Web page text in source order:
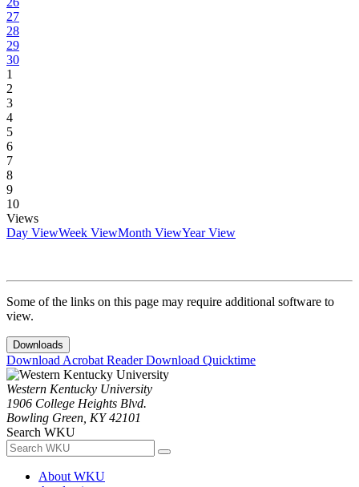
27
28
29
30
1
2
3
4
5
6
7
8
9
10
Views
Day ViewWeek ViewMonth ViewYear View
Some of the links on this page may require additional software to
view.
Downloads
Download Acrobat ReaderDownload Quicktime
Western Kentucky University
1906 College Heights Blvd.
Bowling Green, KY 42101
Search WKU
About WKU